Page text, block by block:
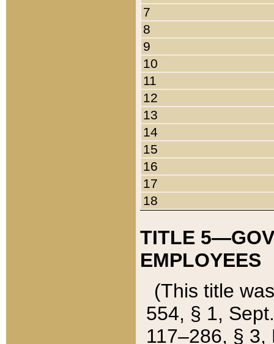
7
8
9
10
11
12
13
14
15
16
17
18
TITLE
EMPLOYEES
(This title
554, § 1,
117–286, §